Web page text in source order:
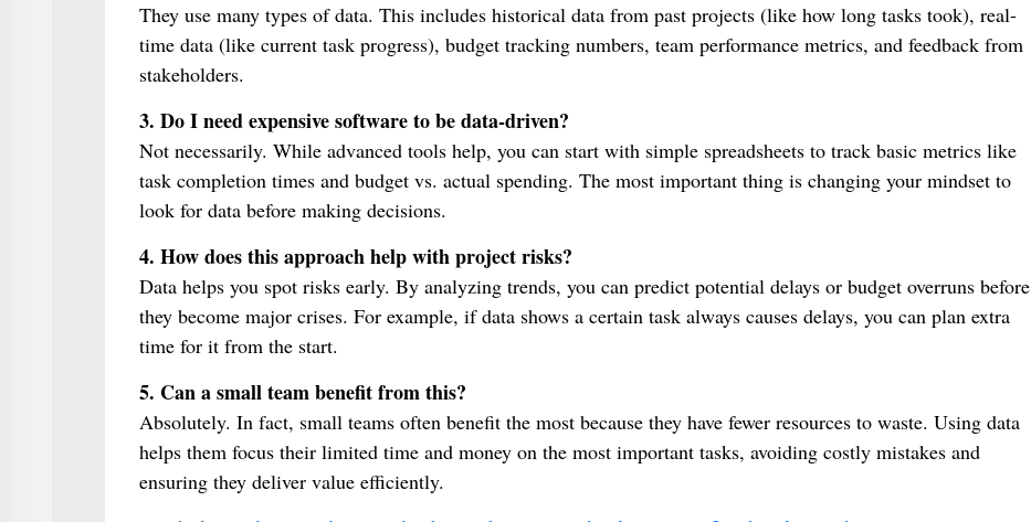
They use many types of data. This includes historical data from past projects (like how long tasks took), real-
time data (like current task progress), budget tracking numbers, team performance metrics, and feedback from
stakeholders.
3. Do I need expensive software to be data-driven?
Not necessarily. While advanced tools help, you can start with simple spreadsheets to track basic metrics like
task completion times and budget vs. actual spending. The most important thing is changing your mindset to
look for data before making decisions.
4. How does this approach help with project risks?
Data helps you spot risks early. By analyzing trends, you can predict potential delays or budget overruns before
they become major crises. For example, if data shows a certain task always causes delays, you can plan extra
time for it from the start.
5. Can a small team benefit from this?
Absolutely. In fact, small teams often benefit the most because they have fewer resources to waste. Using data
helps them focus their limited time and money on the most important tasks, avoiding costly mistakes and
ensuring they deliver value efficiently.